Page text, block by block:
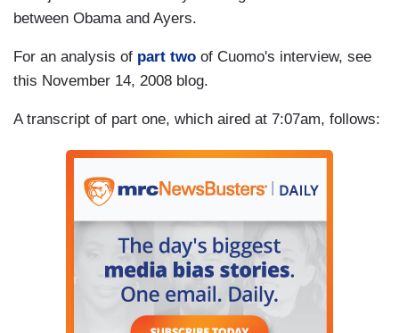
between Obama and Ayers.
For an analysis of part two of Cuomo's interview, see
this November 14, 2008 blog.
A transcript of part one, which aired at 7:07am, follows: